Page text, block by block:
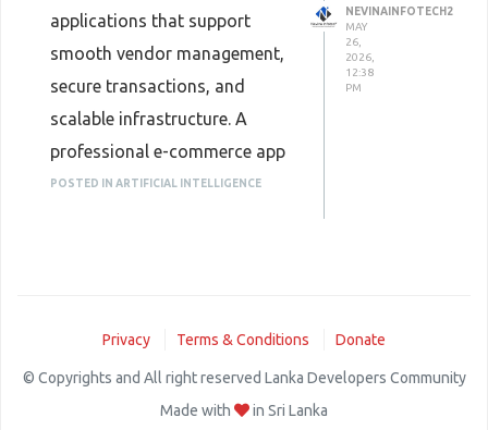
applications that support
smooth vendor management,
secure transactions, and
scalable infrastructure. A
professional e-commerce app
development company builds
payment systems. These apps
help businesses create efficient
ecosystems that benefit both
POSTED IN ARTIFICIAL INTELLIGENCE
NEVINAINFOTECH2
MAY
26,
2026,
12:38
PM
Privacy Terms & Conditions Donate
© Copyrights and All right reserved Lanka Developers Community
Made with
in Sri Lanka